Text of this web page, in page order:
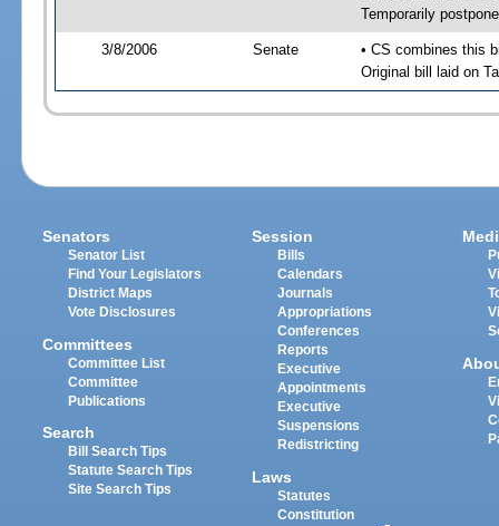
Temporarily
3/8/2006 Senate
• CS combines this
Original bill laid on
Senators
Senator List
Find Your Legislators
District Maps
Vote Disclosures
Committees
Committee List
Committee
Publications
Search
Bill Search Tips
Statute Search Tips
Site Search Tips
Session
Bills
Calendars
Journals
Appropriations
Conferences
Reports
Executive
Appointments
Executive
Suspensions
Redistricting
Laws
Statutes
Constitution